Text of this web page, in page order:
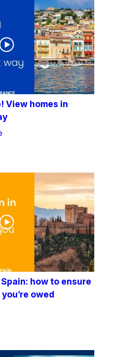
View homes in
how to ensure
owed